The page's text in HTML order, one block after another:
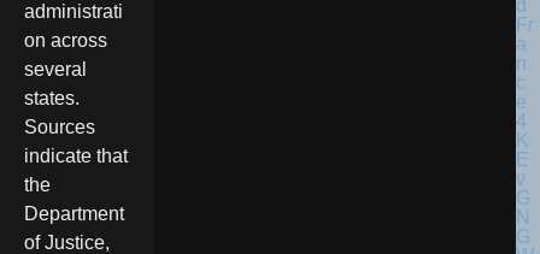
administrati
on across
several
states.
Sources
indicate that
the
Department
of Justice,